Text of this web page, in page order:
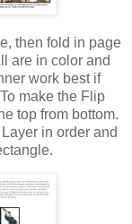
then fold in page
are in color and
work best if
To make the Flip
top from bottom.
in order and